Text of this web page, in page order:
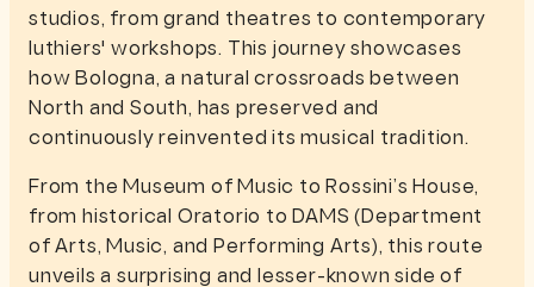
studios, from grand theatres to contemporary
luthiers' workshops. This journey showcases
how Bologna, a natural crossroads between
North and South, has preserved and
continuously reinvented its musical tradition.
From the Museum of Music to Rossini’s House,
from historical Oratorio to DAMS (Department
of Arts, Music, and Performing Arts), this route
unveils a surprising and lesser-known side of